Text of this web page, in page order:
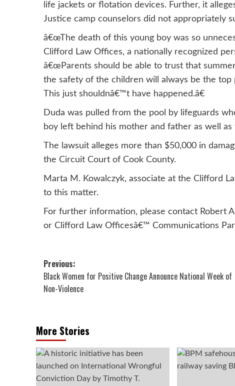
life jackets or flotation devices. Further, it
Justice camp counselors did not appropriately
â€œThe death of this young boy was so
Clifford Law Offices, a nationally recognized
â€œParents should be able to trust that
the safety of the children will always be the
This just shouldnâ€™t have happened.â€
Duda was pulled from the pool by lifeguards
boy left behind his mother and father as well
The lawsuit alleges more than $50,000 in
the Circuit Court of Cook County.
Marta M. Kowalczyk, associate at the Clifford
to this matter.
For further information, please contact Robert
or Clifford Law Officesâ€™ Communications
Post
navigation
Previous:
Black Women for Positive Change Announce National Week of
Non-Violence
More Stories